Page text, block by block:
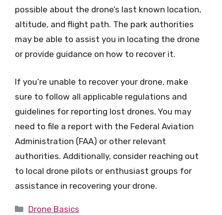
possible about the drone’s last known location,
altitude, and flight path. The park authorities
may be able to assist you in locating the drone
or provide guidance on how to recover it.
If you’re unable to recover your drone, make
sure to follow all applicable regulations and
guidelines for reporting lost drones. You may
need to file a report with the Federal Aviation
Administration (FAA) or other relevant
authorities. Additionally, consider reaching out
to local drone pilots or enthusiast groups for
assistance in recovering your drone.
Categories
Drone Basics